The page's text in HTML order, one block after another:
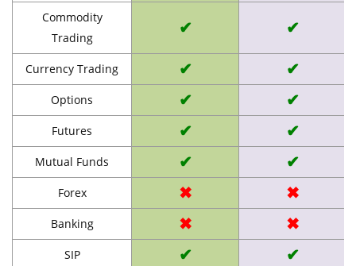
Commodity
Trading
✔ ✔
Currency Trading ✔ ✔
Options ✔ ✔
Futures ✔ ✔
Mutual Funds ✔ ✔
Forex ✖ ✖
Banking ✖ ✖
SIP ✔ ✔